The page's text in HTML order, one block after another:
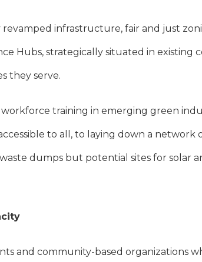
infrastructure, fair and just
Hubs, strategically situated in existing
they serve.
training in emerging green
to all, to laying down a network
dumps but potential sites for solar
and community-based organizations